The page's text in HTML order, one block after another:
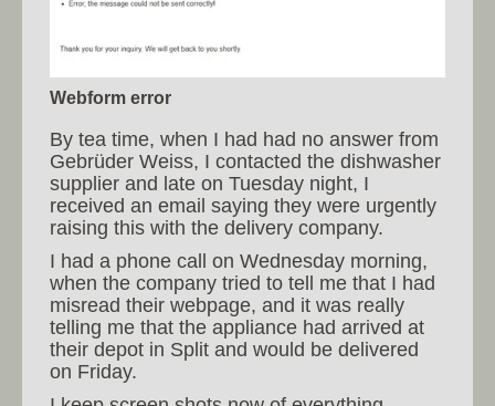
Webform error
By tea time, when I had had no answer from
Gebrüder Weiss, I contacted the dishwasher
supplier and late on Tuesday night, I
received an email saying they were urgently
raising this with the delivery company.
I had a phone call on Wednesday morning,
when the company tried to tell me that I had
misread their webpage, and it was really
telling me that the appliance had arrived at
their depot in Split and would be delivered
on Friday.